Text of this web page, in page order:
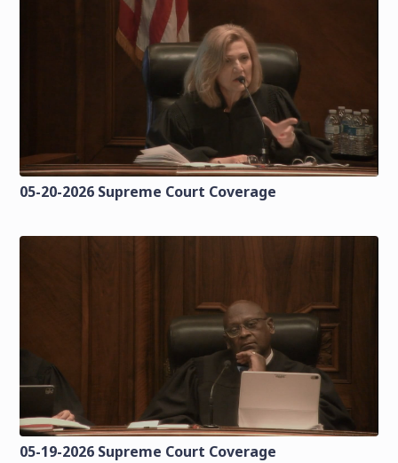
05-20-2026 Supreme Court Coverage
05-19-2026 Supreme Court Coverage